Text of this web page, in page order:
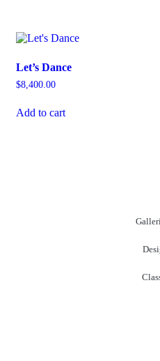
Let’s Dance
$8,400.00
Add to cart